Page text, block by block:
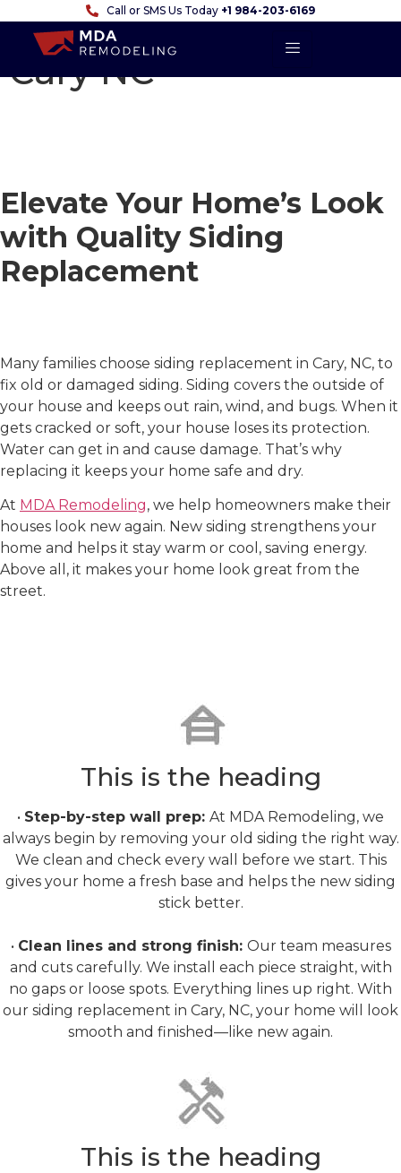
Call or SMS Us Today +1 984-203-6169
Siding Replacement
Cary NC
Elevate Your Home’s Look
with Quality Siding
Replacement
Many families choose siding replacement in Cary, NC, to
fix old or damaged siding. Siding covers the outside of
your house and keeps out rain, wind, and bugs. When it
gets cracked or soft, your house loses its protection.
Water can get in and cause damage. That’s why
replacing it keeps your home safe and dry.
At MDA Remodeling, we help homeowners make their
houses look new again. New siding strengthens your
home and helps it stay warm or cool, saving energy.
Above all, it makes your home look great from the
street.
This is the heading
• Step-by-step wall prep: At MDA Remodeling, we
always begin by removing your old siding the right way.
We clean and check every wall before we start. This
gives your home a fresh base and helps the new siding
stick better.
• Clean lines and strong finish: Our team measures
and cuts carefully. We install each piece straight, with
no gaps or loose spots. Everything lines up right. With
our siding replacement in Cary, NC, your home will look
smooth and finished—like new again.
This is the heading